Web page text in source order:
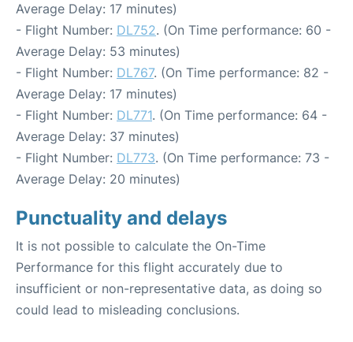
Average Delay: 17 minutes)
- Flight Number: DL752. (On Time performance: 60 -
Average Delay: 53 minutes)
- Flight Number: DL767. (On Time performance: 82 -
Average Delay: 17 minutes)
- Flight Number: DL771. (On Time performance: 64 -
Average Delay: 37 minutes)
- Flight Number: DL773. (On Time performance: 73 -
Average Delay: 20 minutes)
Punctuality and delays
It is not possible to calculate the On-Time
Performance for this flight accurately due to
insufficient or non-representative data, as doing so
could lead to misleading conclusions.